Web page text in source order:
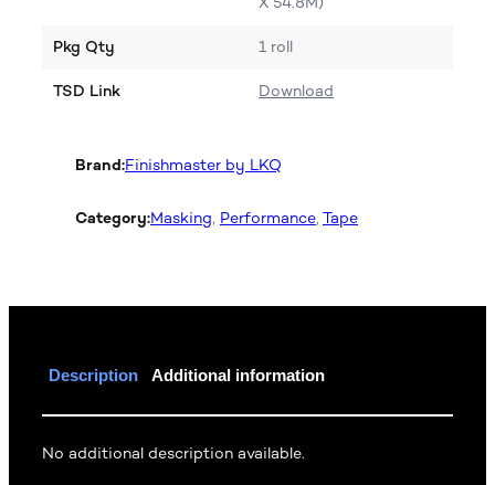
Pkg Qty 1 roll
TSD Link Download
Brand:Finishmaster by LKQ
Category:Masking, Performance, Tape
Description Additional information
No additional description available.